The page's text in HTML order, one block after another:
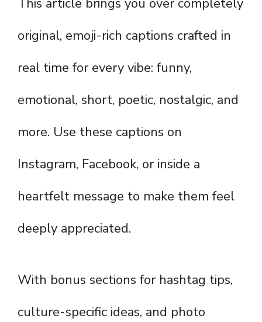
This article brings you over completely
original, emoji-rich captions crafted in
real time for every vibe: funny,
emotional, short, poetic, nostalgic, and
more. Use these captions on
Instagram, Facebook, or inside a
heartfelt message to make them feel
deeply appreciated.
With bonus sections for hashtag tips,
culture-specific ideas, and photo